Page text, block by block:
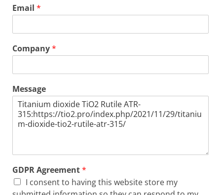
Email *
Company*
Message
GDPR Agreement*
I consent to having this website store my